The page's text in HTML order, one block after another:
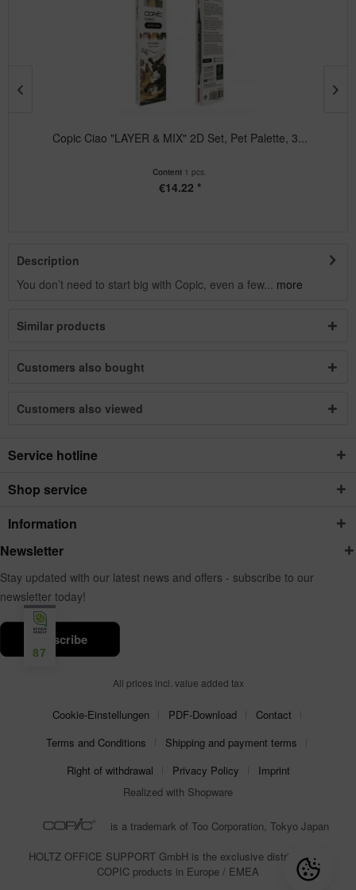
Copic Ciao "LAYER & MIX" 2D Set, Pet Palette, 3...
Content 1 pcs.
€14.22 *
Description
You don’t need to start big with Copic, even a few...
more
Similar products
Customers also bought
Customers also viewed
Service hotline
Shop service
Information
Newsletter
Stay updated with our latest news and offers - subscribe to our
newsletter today!
subscribe
All prices incl. value added tax
Cookie-Einstellungen PDF-Download
Contact
Terms and Conditions
Shipping and payment terms
Right of withdrawal
Privacy Policy
Imprint
Realized with Shopware
is a trademark of Too Corporation, Tokyo Japan
HOLTZ OFFICE SUPPORT GmbH is the exclusive distributor for
COPIC products in Europe / EMEA
87